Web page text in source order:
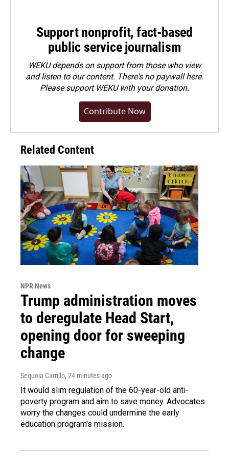
Support nonprofit, fact-based
public service journalism
WEKU depends on support from those who view
and listen to our content. There's no paywall here.
Pleasesupport WEKU with your donation.
Contribute Now
Related Content
NPR News
Trump administration moves
to deregulate Head Start,
opening door for sweeping
change
Sequoia Carrillo, 24 minutes ago
It would slim regulation of the 60-year-old anti-
poverty program and aim to save money. Advocates
worry the changes could undermine the early
education program's mission.